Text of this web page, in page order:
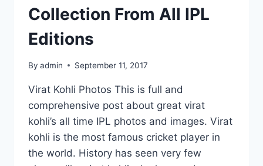
Collection From All IPL
Editions
By admin September 11, 2017
Virat Kohli Photos This is full and
comprehensive post about great virat
kohli’s all time IPL photos and images. Virat
kohli is the most famous cricket player in
the world. History has seen very few